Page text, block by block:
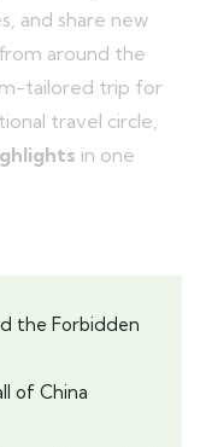
and share new
around the
tailored trip for
travel circle,
in one
the Forbidden
of China